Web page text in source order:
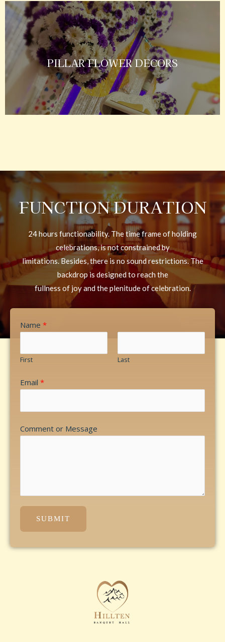
PILLAR FLOWER DECORS
FUNCTION DURATION
24 hours functionability. The time frame of holding
celebrations, is not constrained by
limitations. Besides, there is no sound restrictions. The
backdrop is designed to reach the
fullness of joy and the plenitude of celebration.
Name *
First Last
Email *
Comment or Message
SUBMIT